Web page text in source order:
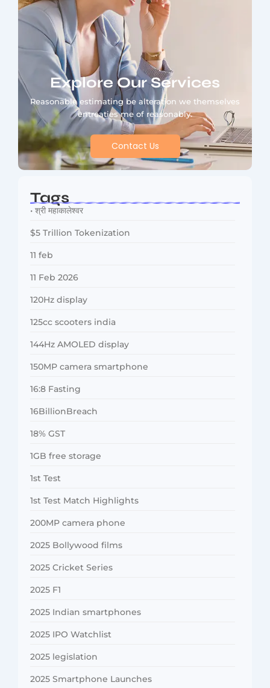
Explore Our Services
Reasonable estimating be alteration we themselves
entreaties me of reasonably.
Contact Us
Tags
• श्री महाकालेश्वर
$5 Trillion Tokenization
11 feb
11 Feb 2026
120Hz display
125cc scooters india
144Hz AMOLED display
150MP camera smartphone
16:8 Fasting
16BillionBreach
18% GST
1GB free storage
1st Test
1st Test Match Highlights
200MP camera phone
2025 Bollywood films
2025 Cricket Series
2025 F1
2025 Indian smartphones
2025 IPO Watchlist
2025 legislation
2025 Smartphone Launches